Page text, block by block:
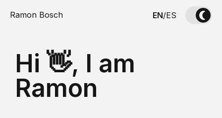
Ramon Bosch EN/ES
Hi 👋, I am
Ramon